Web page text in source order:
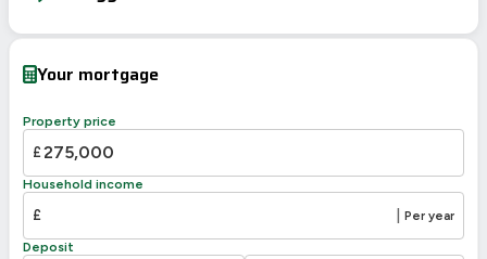
Your mortgage
Property price
£
Household income
£ Per year
Deposit